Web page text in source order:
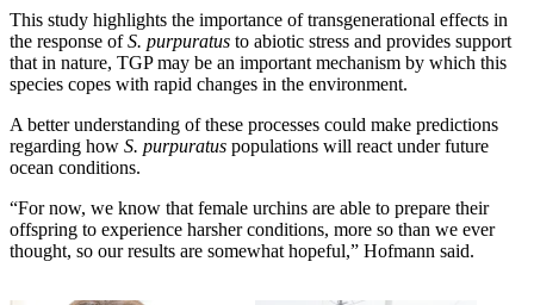
This study highlights the importance of transgenerational effects in
the response ofS. purpuratus to abiotic stress and provides support
that in nature, TGP may be an important mechanism by which this
species copes with rapid changes in the environment.
A better understanding of these processes could make predictions
regarding how S. purpuratus populations will react under future
ocean conditions.
“For now, we know that female urchins are able to prepare their
offspring to experience harsher conditions, more so than we ever
thought, so our results are somewhat hopeful,” Hofmann said.